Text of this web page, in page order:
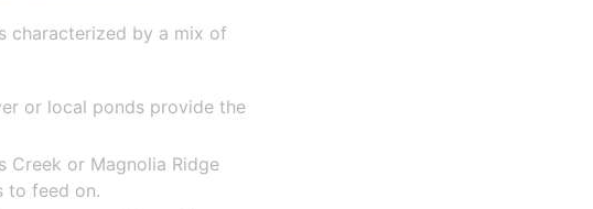
characterized by a mix of
or local ponds provide the
Creek or Magnolia Ridge
to feed on.